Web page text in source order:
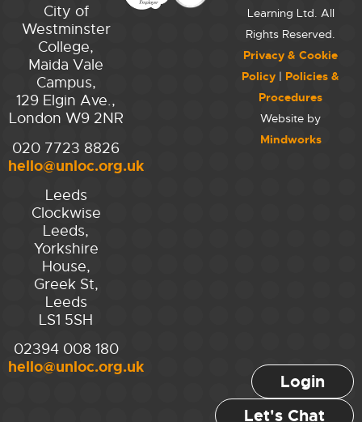
City of
Westminster
College,
Maida Vale
Campus,
129 Elgin Ave.,
London W9 2NR
020 7723 8826
hello@unloc.org.uk
Leeds
Clockwise
Leeds,
Yorkshire
House,
Greek St,
Leeds
LS1 5SH
02394 008 180
hello@unloc.org.uk
Learning Ltd. All
Rights Reserved.
Privacy & Cookie
Policy | Policies &
Procedures
Website by
Mindworks
Login
Let's Chat